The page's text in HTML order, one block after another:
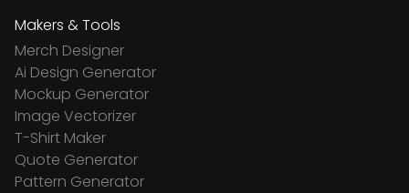
Makers & Tools
Merch Designer
Ai Design Generator
Mockup Generator
Image Vectorizer
T-Shirt Maker
Quote Generator
Pattern Generator